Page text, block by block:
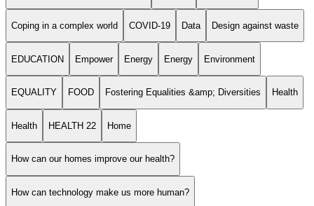
Coping in a complex world COVID-19 Data Design against waste
EDUCATION Empower Energy Energy Environment
EQUALITY FOOD Fostering Equalities &amp; Diversities Health
Health HEALTH 22 Home
How can our homes improve our health?
How can technology make us more human?